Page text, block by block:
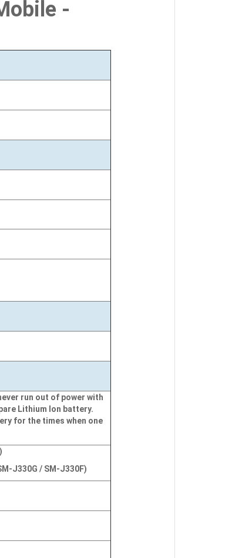
-
run out of power with
Lithium Ion battery.
for the times when one
J330G / SM-J330F)